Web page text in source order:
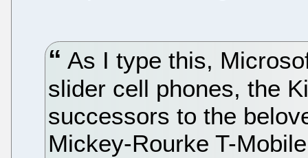
As I type this,
slider cell phones, the
successors to the
Mickey-Rourke T-